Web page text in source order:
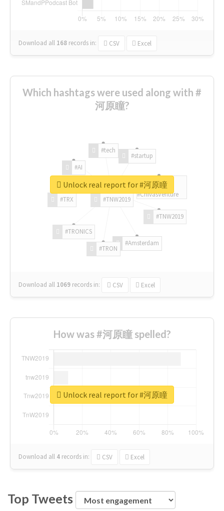
Download all 168 records in: CSV Excel
Which hashtags were used along with #
河原瞳?
#TNW2019
#TNW2019
#Amsterdam
#TRON
#TRONICS
#TRX
#AI
#tech
#startup
#ChivasVenture
Download all 1069 records in: CSV Excel
Unlock real report for #河原瞳
How was #河原瞳 spelled?
Download all 4 records in: CSV Excel
Unlock real report for #河原瞳
Top Tweets